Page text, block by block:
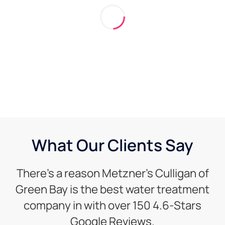
What Our Clients Say
There’s a reason Metzner’s Culligan of
Green Bay is the best water treatment
company in with over 150 4.6-Stars
Google Reviews.